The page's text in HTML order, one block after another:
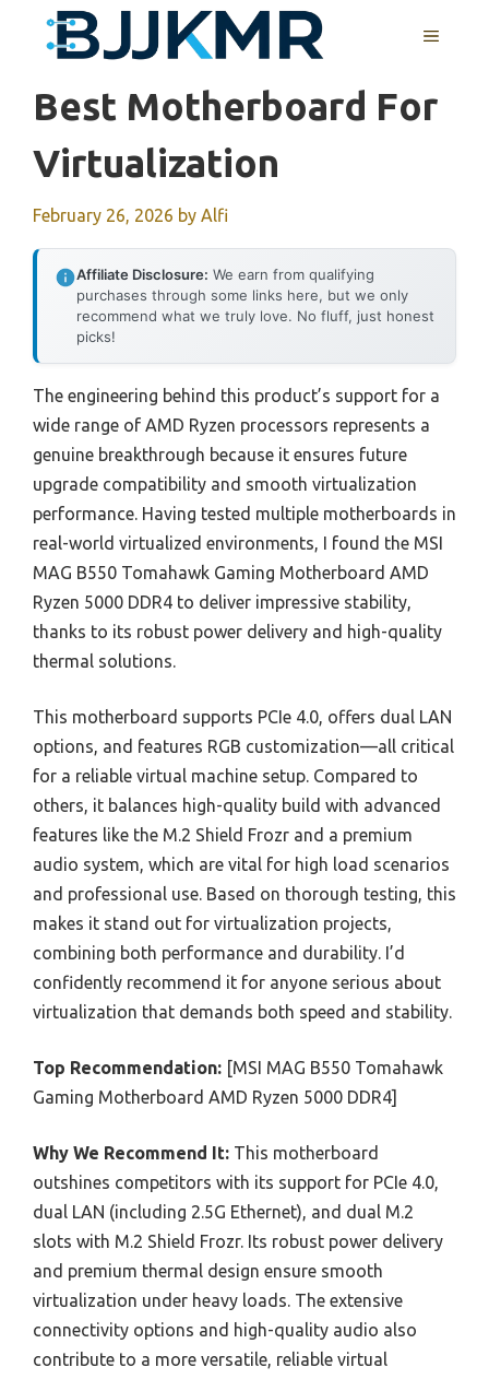
MENU
Best Motherboard For
Virtualization
February 26, 2026 by Alfi
Affiliate Disclosure: We earn from qualifying
purchases through some links here, but we only
recommend what we truly love. No fluff, just honest
picks!
The engineering behind this product’s support for a
wide range of AMD Ryzen processors represents a
genuine breakthrough because it ensures future
upgrade compatibility and smooth virtualization
performance. Having tested multiple motherboards in
real-world virtualized environments, I found the MSI
MAG B550 Tomahawk Gaming Motherboard AMD
Ryzen 5000 DDR4 to deliver impressive stability,
thanks to its robust power delivery and high-quality
thermal solutions.
This motherboard supports PCIe 4.0, offers dual LAN
options, and features RGB customization—all critical
for a reliable virtual machine setup. Compared to
others, it balances high-quality build with advanced
features like the M.2 Shield Frozr and a premium
audio system, which are vital for high load scenarios
and professional use. Based on thorough testing, this
makes it stand out for virtualization projects,
combining both performance and durability. I’d
confidently recommend it for anyone serious about
virtualization that demands both speed and stability.
Top Recommendation: [MSI MAG B550 Tomahawk
Gaming Motherboard AMD Ryzen 5000 DDR4]
Why We Recommend It: This motherboard
outshines competitors with its support for PCIe 4.0,
dual LAN (including 2.5G Ethernet), and dual M.2
slots with M.2 Shield Frozr. Its robust power delivery
and premium thermal design ensure smooth
virtualization under heavy loads. The extensive
connectivity options and high-quality audio also
contribute to a more versatile, reliable virtual